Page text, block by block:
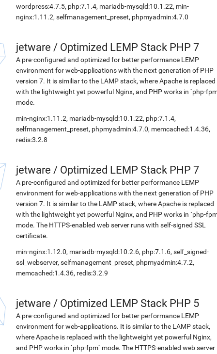
wordpress:4.7.5, php:7.1.4, mariadb-mysqld:10.1.22, min-
nginx:1.11.2, selfmanagement_preset, phpmyadmin:4.7.0
jetware / Optimized LEMP Stack PHP 7
A pre-configured and optimized for better performance LEMP
environment for web-applications with the next generation of PHP
version 7. It is similiar to the LAMP stack, where Apache is replaced
with the lightweight yet powerful Nginx, and PHP works in `php-
mode.
min-nginx:1.11.2, mariadb-mysqld:10.1.22, php:7.1.4,
selfmanagement_preset, phpmyadmin:4.7.0, memcached:1.4.36,
redis:3.2.8
jetware / Optimized LEMP Stack PHP 7
A pre-configured and optimized for better performance LEMP
environment for web-applications with the next generation of PHP
version 7. It is similar to the LAMP stack, where Apache is replaced
with the lightweight yet powerful Nginx, and PHP works in `php-
mode. The HTTPS-enabled web server runs with self-signed SSL
certificate.
min-nginx:1.12.0, mariadb-mysqld:10.2.6, php:7.1.6, self_signed-
ssl_webserver, selfmanagement_preset, phpmyadmin:4.7.2,
memcached:1.4.36, redis:3.2.9
jetware / Optimized LEMP Stack PHP 5
A pre-configured and optimized for better performance LEMP
environment for web-applications. It is similar to the LAMP stack,
where Apache is replaced with the lightweight yet powerful Nginx,
and PHP works in `php-fpm` mode. The HTTPS-enabled web server